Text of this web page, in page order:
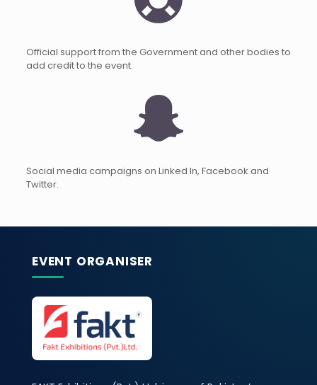
Official support from the Government and other bodies to
add credit to the event.
Social media campaigns on Linked In, Facebook and
Twitter.
EVENT ORGANISER